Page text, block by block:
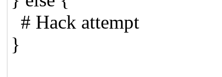
# Hack attempt
}